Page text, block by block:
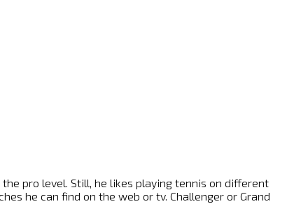
pro level. Still, he likes playing tennis on different
he can find on the web or tv. Challenger or Grand